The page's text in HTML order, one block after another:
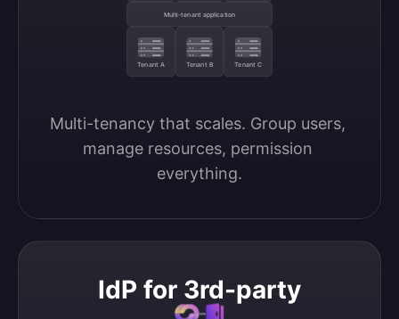
Multi-tenant application
Tenant A Tenant B Tenant C
Multi-tenancy that scales. Group users,
manage resources, permission
everything.
IdP for 3rd-party